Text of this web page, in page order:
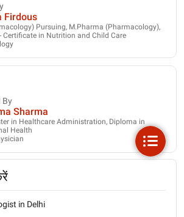
Firdous
Pursuing, M.Pharma (Pharmacology),
Certificate in Nutrition and Child Care
By
Sharma
in Healthcare Administration, Diploma in
Health
in Delhi